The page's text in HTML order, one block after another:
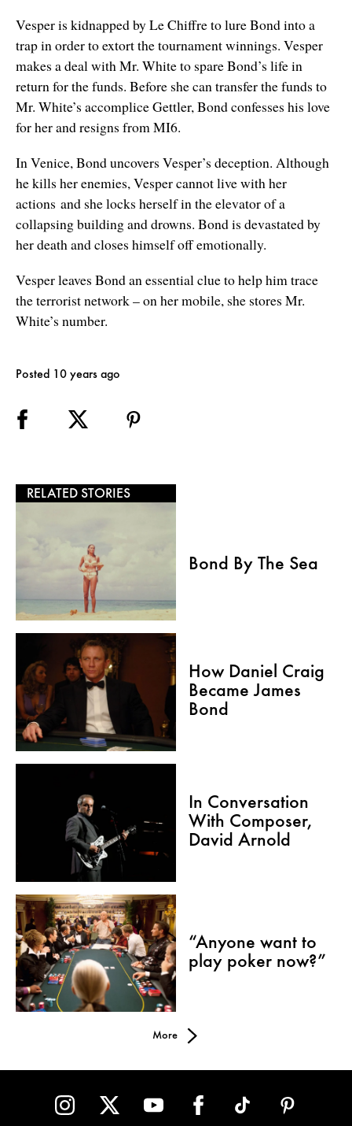
Vesper is kidnapped by Le Chiffre to lure Bond into a
trap in order to extort the tournament winnings. Vesper
makes a deal with Mr. White to spare Bond’s life in
return for the funds. Before she can transfer the funds to
Mr. White’s accomplice Gettler, Bond confesses his love
for her and resigns from MI6.
In Venice, Bond uncovers Vesper’s deception. Although
he kills her enemies, Vesper cannot live with her
actions and she locks herself in the elevator of a
collapsing building and drowns. Bond is devastated by
her death and closes himself off emotionally.
Vesper leaves Bond an essential clue to help him trace
the terrorist network – on her mobile, she stores Mr.
White’s number.
Posted 10 years ago
RELATED STORIES
Bond By The Sea
How Daniel Craig
Became James
Bond
In Conversation
With Composer,
David Arnold
“Anyone want to
play poker now?”
More